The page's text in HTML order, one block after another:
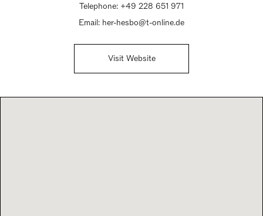
Telephone: +49 228 651 971
Email: her-hesbo@t-online.de
Visit Website